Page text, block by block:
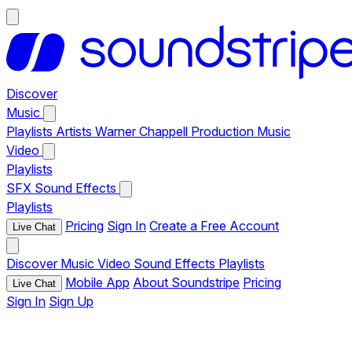
Discover
Music
Playlists Artists Warner Chappell Production Music
Video
Playlists
SFX Sound Effects
Playlists
Live Chat Pricing Sign In Create a Free Account
Discover Music Video Sound Effects Playlists
Live Chat Mobile App About Soundstripe Pricing
Sign In Sign Up